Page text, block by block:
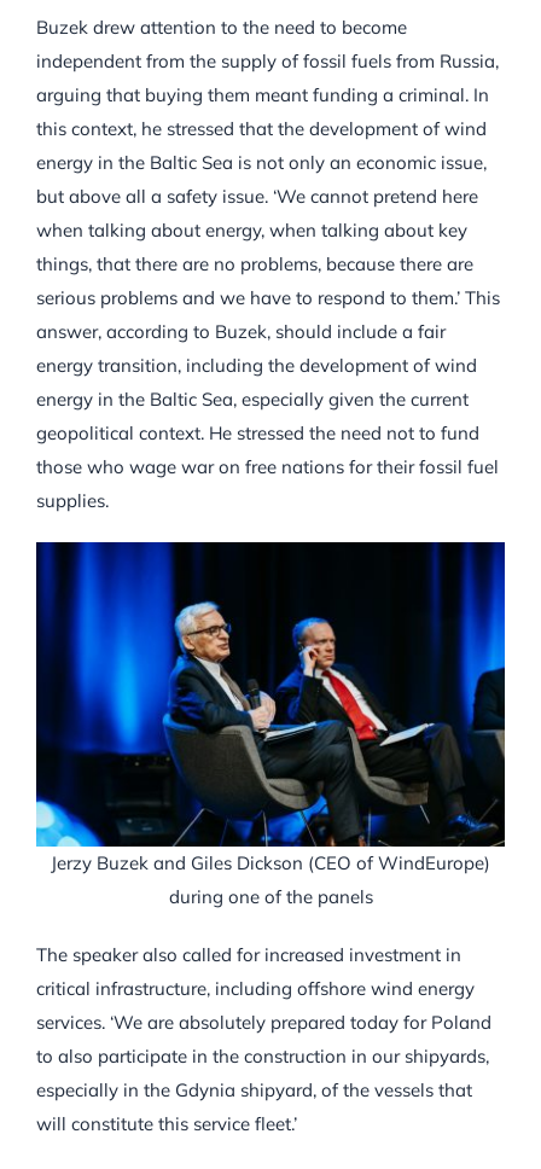
Buzek drew attention to the need to become
independent from the supply of fossil fuels from Russia,
arguing that buying them meant funding a criminal. In
this context, he stressed that the development of wind
energy in the Baltic Sea is not only an economic issue,
but above all a safety issue. ‘We cannot pretend here
when talking about energy, when talking about key
things, that there are no problems, because there are
serious problems and we have to respond to them.’ This
answer, according to Buzek, should include a fair
energy transition, including the development of wind
energy in the Baltic Sea, especially given the current
geopolitical context. He stressed the need not to fund
those who wage war on free nations for their fossil fuel
supplies.
Jerzy Buzek and Giles Dickson (CEO of WindEurope)
during one of the panels
The speaker also called for increased investment in
critical infrastructure, including offshore wind energy
services. ‘We are absolutely prepared today for Poland
to also participate in the construction in our shipyards,
especially in the Gdynia shipyard, of the vessels that
will constitute this service fleet.’